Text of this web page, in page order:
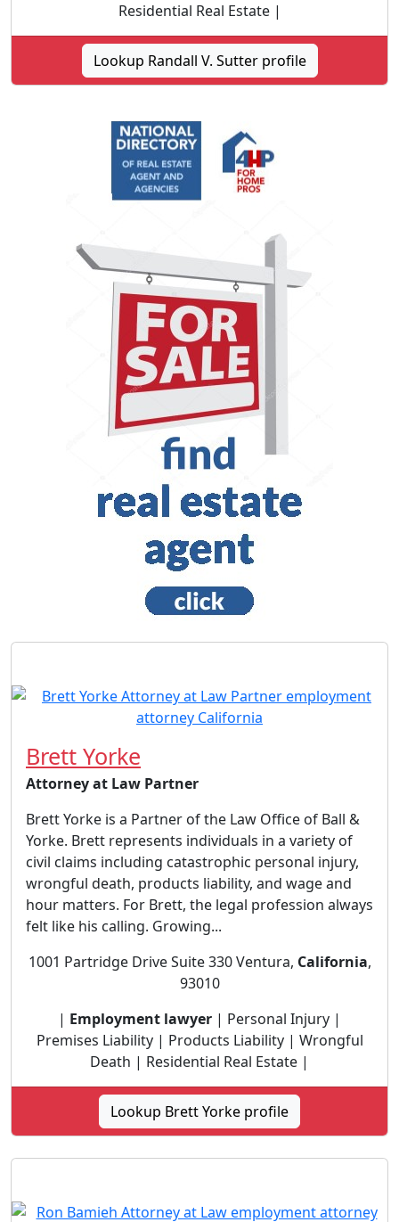
Residential Real Estate |
Lookup Randall V. Sutter profile
Brett Yorke
Attorney at Law Partner
Brett Yorke is a Partner of the Law Office of Ball &
Yorke. Brett represents individuals in a variety of
civil claims including catastrophic personal injury,
wrongful death, products liability, and wage and
hour matters. For Brett, the legal profession always
felt like his calling. Growing...
1001 Partridge Drive Suite 330 Ventura, California,
93010
| Employment lawyer | Personal Injury |
Premises Liability | Products Liability | Wrongful
Death | Residential Real Estate |
Lookup Brett Yorke profile